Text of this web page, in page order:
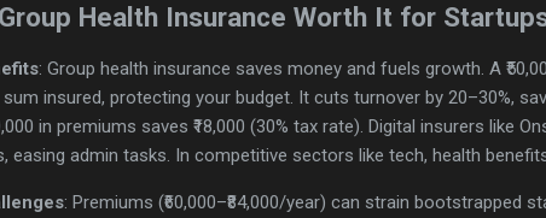
Health Insurance Worth It for
: Group health insurance saves money and fuels growth. A
sum insured, protecting your budget. It cuts turnover by 20–30%,
in premiums saves ₹18,000 (30% tax rate). Digital insurers like
easing admin tasks. In competitive sectors like tech, health
: Premiums (₹60,000–₹84,000/year) can strain